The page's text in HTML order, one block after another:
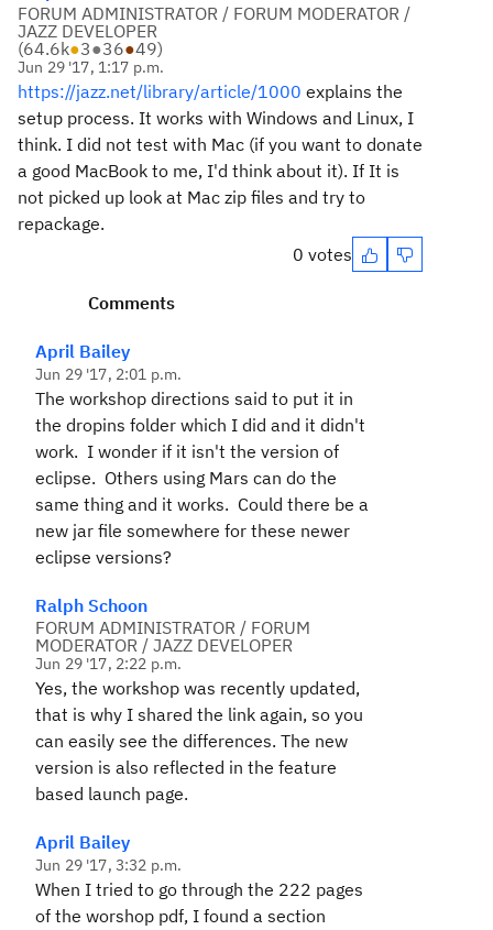
FORUM ADMINISTRATOR / FORUM MODERATOR /
JAZZ DEVELOPER
(64.6k●3●36●49)
Jun 29 '17, 1:17 p.m.
https://jazz.net/library/article/1000 explains the
setup process. It works with Windows and Linux, I
think. I did not test with Mac (if you want to donate
a good MacBook to me, I'd think about it). If It is
not picked up look at Mac zip files and try to
repackage.
0 votes
Comments
April Bailey
Jun 29 '17, 2:01 p.m.
The workshop directions said to put it in
the dropins folder which I did and it didn't
work. I wonder if it isn't the version of
eclipse. Others using Mars can do the
same thing and it works. Could there be a
new jar file somewhere for these newer
eclipse versions?
Ralph Schoon
FORUM ADMINISTRATOR / FORUM
MODERATOR / JAZZ DEVELOPER
Jun 29 '17, 2:22 p.m.
Yes, the workshop was recently updated,
that is why I shared the link again, so you
can easily see the differences. The new
version is also reflected in the feature
based launch page.
April Bailey
Jun 29 '17, 3:32 p.m.
When I tried to go through the 222 pages
of the worshop pdf, I found a section